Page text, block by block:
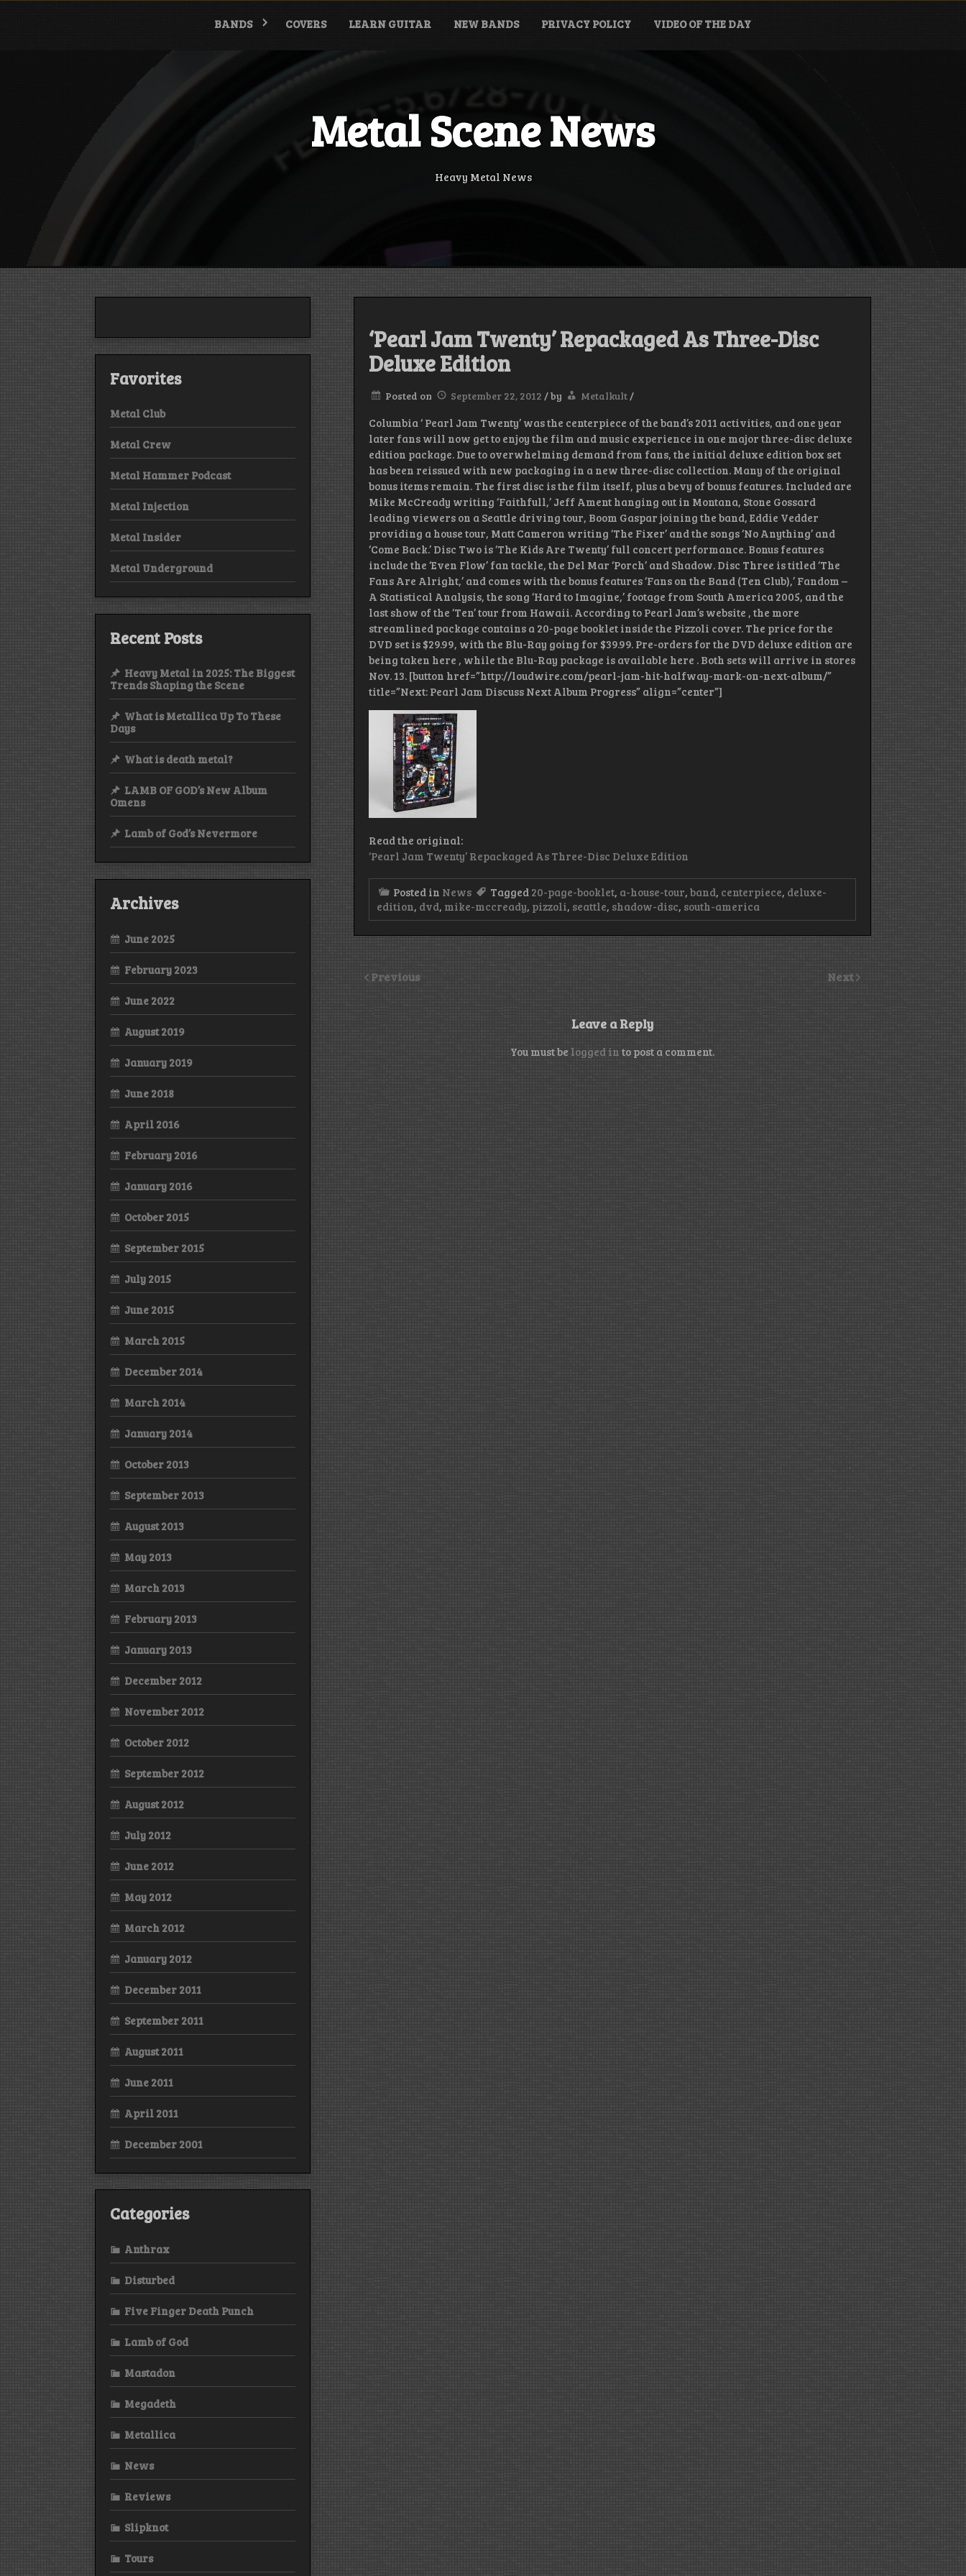
Skip
BANDS COVERS LEARN GUITAR NEW BANDS PRIVACY POLICY VIDEO OF THE DAY
Metal Scene News
Heavy Metal News
‘Pearl Jam Twenty’ Repackaged As Three-Disc
Deluxe Edition
Posted on September 22, 2012 /by Metalkult/
Columbia ‘ Pearl Jam Twenty’ was the centerpiece of the band’s 2011 activities, and one year
later fans will now get to enjoy the film and music experience in one major three-disc deluxe
edition package. Due to overwhelming demand from fans, the initial deluxe edition box set
has been reissued with new packaging in a new three-disc collection. Many of the original
bonus items remain. The first disc is the film itself, plus a bevy of bonus features. Included are
Mike McCready writing ‘Faithfull,’ Jeff Ament hanging out in Montana, Stone Gossard
leading viewers on a Seattle driving tour, Boom Gaspar joining the band, Eddie Vedder
providing a house tour, Matt Cameron writing ‘The Fixer’ and the songs ‘No Anything’ and
‘Come Back.’ Disc Two is ‘The Kids Are Twenty’ full concert performance. Bonus features
include the ‘Even Flow’ fan tackle, the Del Mar ‘Porch’ and Shadow. Disc Three is titled ‘The
Fans Are Alright,’ and comes with the bonus features ‘Fans on the Band (Ten Club),’ Fandom –
A Statistical Analysis, the song ‘Hard to Imagine,’ footage from South America 2005, and the
last show of the ‘Ten’ tour from Hawaii. According to Pearl Jam’s website , the more
streamlined package contains a 20-page booklet inside the Pizzoli cover. The price for the
DVD set is $29.99, with the Blu-Ray going for $39.99. Pre-orders for the DVD deluxe edition are
being taken here , while the Blu-Ray package is available here . Both sets will arrive in stores
Nov. 13. [button href=”http://loudwire.com/pearl-jam-hit-halfway-mark-on-next-album/”
title=”Next: Pearl Jam Discuss Next Album Progress” align=”center”]
Read the original:
‘Pearl Jam Twenty’ Repackaged As Three-Disc Deluxe Edition
Posted in News Tagged 20-page-booklet, a-house-tour, band, centerpiece, deluxe-
edition, dvd, mike-mccready, pizzoli, seattle, shadow-disc, south-america
Previous Next
Leave a Reply
You must be logged in to post a comment.
Favorites
Metal Club
Metal Crew
Metal Hammer Podcast
Metal Injection
Metal Insider
Metal Underground
Recent Posts
Heavy Metal in 2025: The Biggest
Trends Shaping the Scene
What is Metallica Up To These
Days
What is death metal?
LAMB OF GOD’s New Album
Omens
Lamb of God’s Nevermore
Archives
June 2025
February 2023
June 2022
August 2019
January 2019
June 2018
April 2016
February 2016
January 2016
October 2015
September 2015
July 2015
June 2015
March 2015
December 2014
March 2014
January 2014
October 2013
September 2013
August 2013
May 2013
March 2013
February 2013
January 2013
December 2012
November 2012
October 2012
September 2012
August 2012
July 2012
June 2012
May 2012
March 2012
January 2012
December 2011
September 2011
August 2011
June 2011
April 2011
December 2001
Categories
Anthrax
Disturbed
Five Finger Death Punch
Lamb of God
Mastadon
Megadeth
Metallica
News
Reviews
Slipknot
Tours